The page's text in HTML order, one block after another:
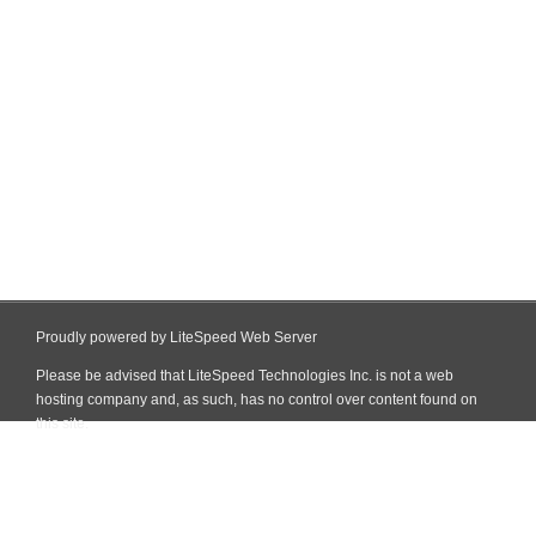
Proudly powered by LiteSpeed Web Server
Please be advised that LiteSpeed Technologies Inc. is not a web
hosting company and, as such, has no control over content found on
this site.